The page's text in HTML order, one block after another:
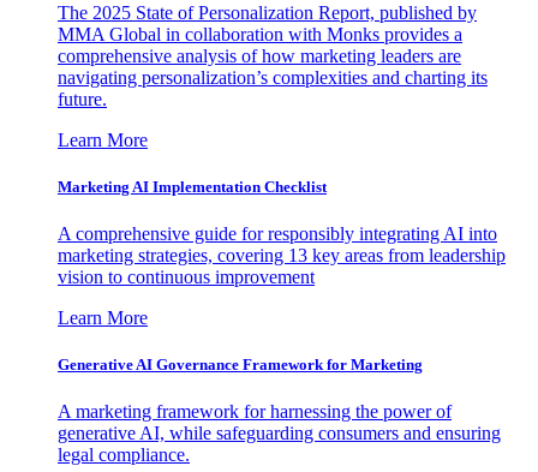
The 2025 State of Personalization Report, published by
MMA Global in collaboration with Monks provides a
comprehensive analysis of how marketing leaders are
navigating personalization’s complexities and charting its
future.
Learn More
Marketing AI Implementation Checklist
A comprehensive guide for responsibly integrating AI into
marketing strategies, covering 13 key areas from leadership
vision to continuous improvement
Learn More
Generative AI Governance Framework for Marketing
A marketing framework for harnessing the power of
generative AI, while safeguarding consumers and ensuring
legal compliance.